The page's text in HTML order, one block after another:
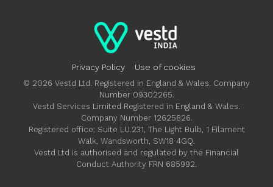
Privacy Policy Use of cookies
© 2026 Vestd Ltd. Registered in England & Wales. Company
Number 09302265.
Vestd Services Limited Registered in England & Wales.
Company Number 12625826.
Registered office: Suite LU.231, The Light Bulb, 1 Filament
Walk, Wandsworth, SW18 4GQ.
Vestd Ltd is authorised and regulated by the Financial
Conduct Authority FRN 685992.